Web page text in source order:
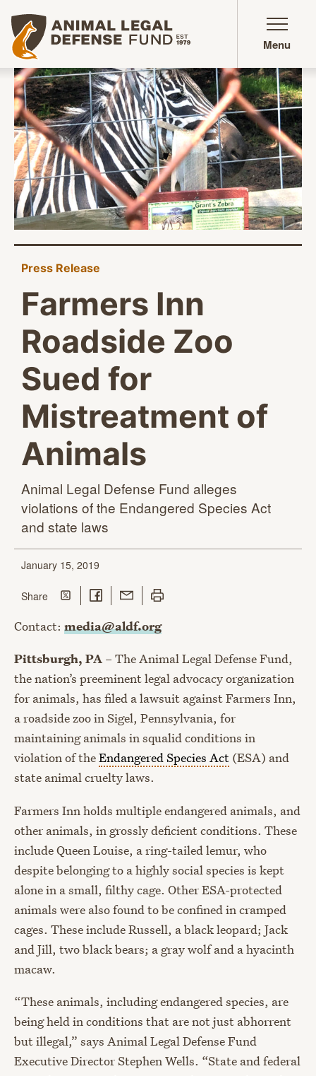
Animal Legal Defense Fund homepage
Menu
Press Release
Farmers Inn
Roadside Zoo
Sued for
Mistreatment of
Animals
Animal Legal Defense Fund alleges
violations of the Endangered Species Act
and state laws
January 15, 2019
Sharethis page
Share on Twitter
Share on Facebook
Share with Email
Print this page
Contact: media@aldf.org
Pittsburgh, PA – The Animal Legal Defense Fund,
the nation’s preeminent legal advocacy organization
for animals, has filed a lawsuit against Farmers Inn,
a roadside zoo in Sigel, Pennsylvania, for
maintaining animals in squalid conditions in
violation of theEndangered Species Act (ESA) and
state animal cruelty laws.
Farmers Inn holds multiple endangered animals, and
other animals, in grossly deficient conditions. These
include Queen Louise, a ring-tailed lemur, who
despite belonging to a highly social species is kept
alone in a small, filthy cage. Other ESA-protected
animals were also found to be confined in cramped
cages. These include Russell, a black leopard; Jack
and Jill, two black bears; a gray wolf and a hyacinth
macaw.
“These animals, including endangered species, are
being held in conditions that are not just abhorrent
but illegal,” says Animal Legal Defense Fund
Executive Director Stephen Wells. “State and federal